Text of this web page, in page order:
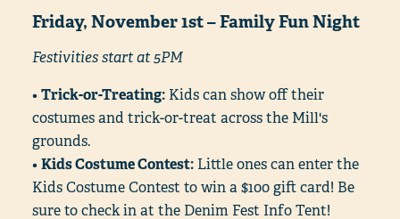
Friday, November 1st – Family Fun Night
Festivities start at 5PM
• Trick-or-Treating: Kids can show off their
costumes and trick-or-treat across the Mill's
grounds.
• Kids Costume Contest: Little ones can enter the
Kids Costume Contest to win a $100 gift card! Be
sure to check in at the Denim Fest Info Tent!